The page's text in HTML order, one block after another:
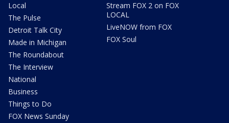
Local
The Pulse
Detroit Talk City
Made in Michigan
The Roundabout
The Interview
National
Business
Things to Do
FOX News Sunday
Stream FOX 2 on FOX
LOCAL
LiveNOW from FOX
FOX Soul